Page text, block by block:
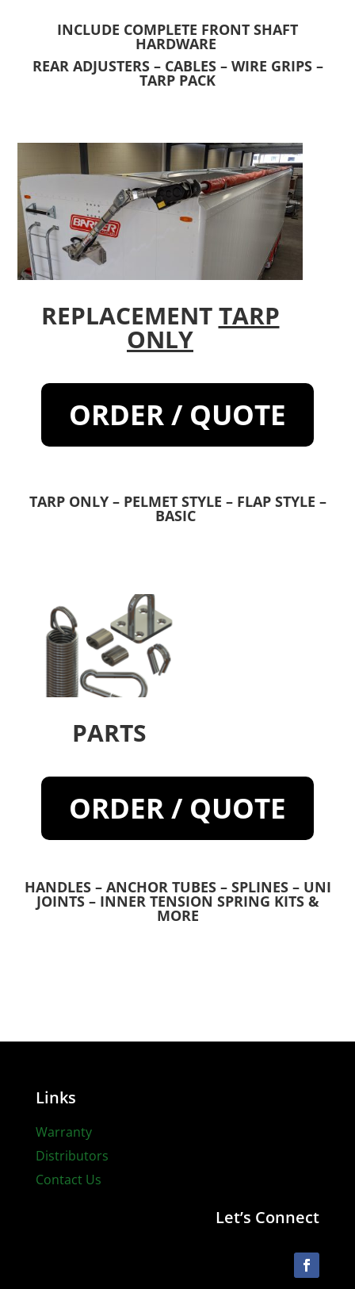
INCLUDE COMPLETE FRONT SHAFT
HARDWARE
REAR ADJUSTERS – CABLES – WIRE GRIPS –
TARP PACK
REPLACEMENTTARP
ONLY
ORDER / QUOTE
TARP ONLY – PELMET STYLE – FLAP STYLE –
BASIC
PARTS
ORDER / QUOTE
HANDLES – ANCHOR TUBES – SPLINES – UNI
JOINTS – INNER TENSION SPRING KITS &
MORE
Links
Warranty
Distributors
Contact Us
Let’s Connect